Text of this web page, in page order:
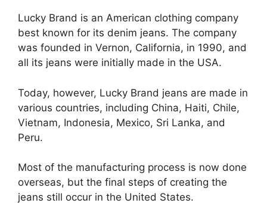
Lucky Brand is an American clothing company
best known for its denim jeans. The company
was founded in Vernon, California, in 1990, and
all its jeans were initially made in the USA.
Today, however, Lucky Brand jeans are made in
various countries, including China, Haiti, Chile,
Vietnam, Indonesia, Mexico, Sri Lanka, and
Peru.
Most of the manufacturing process is now done
overseas, but the final steps of creating the
jeans still occur in the United States.